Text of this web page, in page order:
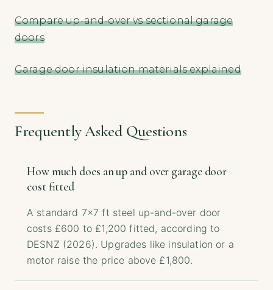
Compare up-and-over vs sectional garage
doors
Garage door insulation materials explained
Frequently Asked Questions
How much does an up and over garage door
cost fitted
A standard 7×7 ft steel up-and-over door
costs £600 to £1,200 fitted, according to
DESNZ (2026). Upgrades like insulation or a
motor raise the price above £1,800.